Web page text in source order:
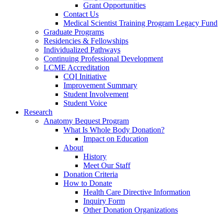
Grant Opportunities
Contact Us
Medical Scientist Training Program Legacy Fund
Graduate Programs
Residencies & Fellowships
Individualized Pathways
Continuing Professional Development
LCME Accreditation
CQI Initiative
Improvement Summary
Student Involvement
Student Voice
Research
Anatomy Bequest Program
What Is Whole Body Donation?
Impact on Education
About
History
Meet Our Staff
Donation Criteria
How to Donate
Health Care Directive Information
Inquiry Form
Other Donation Organizations